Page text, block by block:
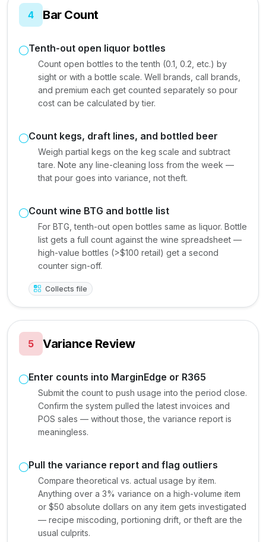
4 Bar Count
Tenth-out open liquor bottles
Count open bottles to the tenth (0.1, 0.2, etc.) by
sight or with a bottle scale. Well brands, call brands,
and premium each get counted separately so pour
cost can be calculated by tier.
Count kegs, draft lines, and bottled beer
Weigh partial kegs on the keg scale and subtract
tare. Note any line-cleaning loss from the week —
that pour goes into variance, not theft.
Count wine BTG and bottle list
For BTG, tenth-out open bottles same as liquor. Bottle
list gets a full count against the wine spreadsheet —
high-value bottles (>$100 retail) get a second
counter sign-off.
Collects file
5 Variance Review
Enter counts into MarginEdge or R365
Submit the count to push usage into the period close.
Confirm the system pulled the latest invoices and
POS sales — without those, the variance report is
meaningless.
Pull the variance report and flag outliers
Compare theoretical vs. actual usage by item.
Anything over a 3% variance on a high-volume item
or $50 absolute dollars on any item gets investigated
— recipe miscoding, portioning drift, or theft are the
usual culprits.